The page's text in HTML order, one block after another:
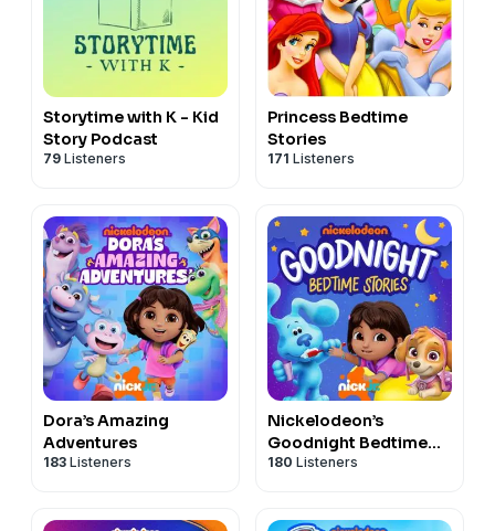
Storytime with K - Kid
Story Podcast
79 Listeners
Princess Bedtime
Stories
171 Listeners
Dora’s Amazing
Adventures
183 Listeners
Nickelodeon’s
Goodnight Bedtime
Stories
180 Listeners